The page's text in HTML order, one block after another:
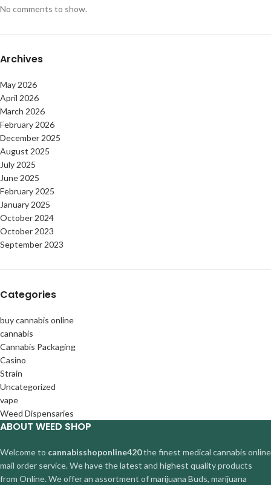
No comments to show.
Archives
May 2026
April 2026
March 2026
February 2026
December 2025
August 2025
July 2025
June 2025
February 2025
January 2025
October 2024
October 2023
September 2023
Categories
buy cannabis online
cannabis
Cannabis Packaging
Casino
Strain
Uncategorized
vape
Weed Dispensaries
ABOUT WEED SHOP
Welcome to cannabisshoponline420the finest medical cannabis online
mail order service. We have the latest and highest quality products
from Online. We offer an assortment of marijuana Buds, marijuana